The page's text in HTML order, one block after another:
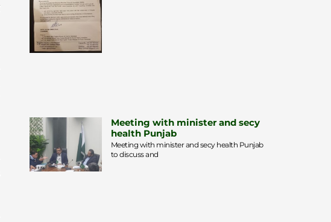
Meeting with minister and secy
health Punjab
Meeting with minister and secy health Punjab
to discuss and